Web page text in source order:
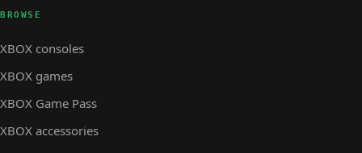
BROWSE
XBOX consoles
XBOX games
XBOX Game Pass
XBOX accessories